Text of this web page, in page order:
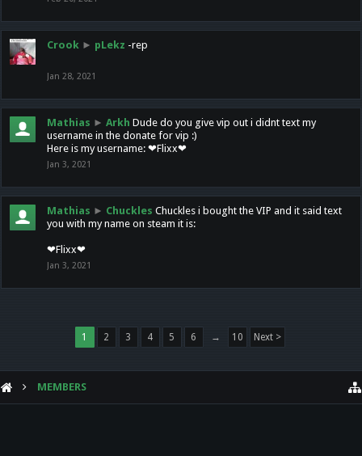
Crook ► pLekz -rep
Jan 28, 2021
Mathias ► Arkh Dude do you give vip out i didnt text my
username in the donate for vip :)
Here is my username: ❤Flixx❤
Jan 3, 2021
Mathias ► Chuckles Chuckles i bought the VIP and it said text
you with my name on steam it is:
❤Flixx❤
Jan 3, 2021
1 2 3 4 5 6 → 10 Next >
MEMBERS